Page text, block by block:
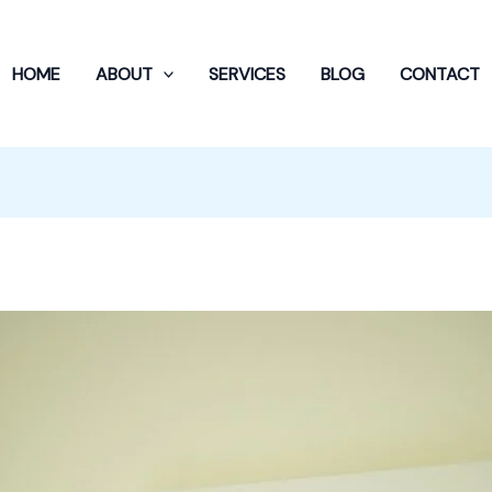
HOME ABOUT SERVICES BLOG CONTACT